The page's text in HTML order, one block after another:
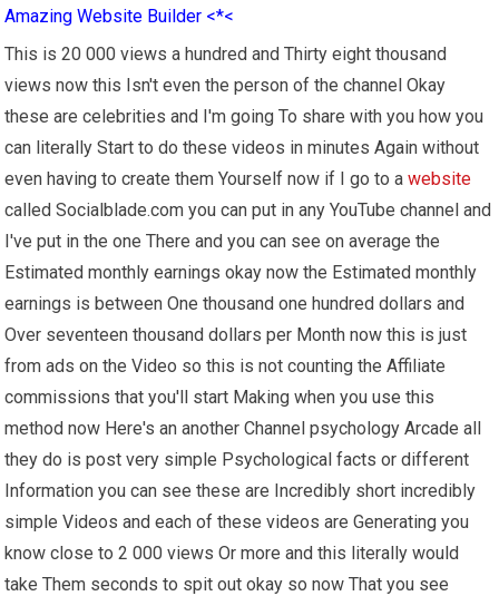
Amazing Website Builder <*<
This is 20 000 views a hundred and Thirty eight thousand
views now this Isn't even the person of the channel Okay
these are celebrities and I'm going To share with you how you
can literally Start to do these videos in minutes Again without
even having to create them Yourself now if I go to awebsite
called Socialblade.com you can put in any YouTube channel and
I've put in the one There and you can see on average the
Estimated monthly earnings okay now the Estimated monthly
earnings is between One thousand one hundred dollars and
Over seventeen thousand dollars per Month now this is just
from ads on the Video so this is not counting the Affiliate
commissions that you'll start Making when you use this
method now Here's an another Channel psychology Arcade all
they do is post very simple Psychological facts or different
Information you can see these are Incredibly short incredibly
simple Videos and each of these videos are Generating you
know close to 2 000 views Or more and this literally would
take Them seconds to spit out okay so now That you see